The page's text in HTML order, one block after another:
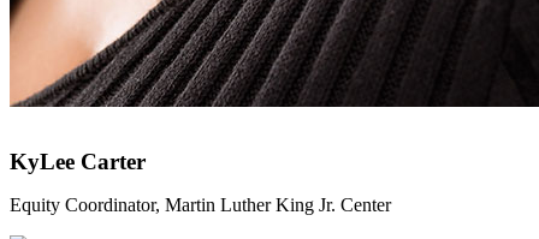
KyLee Carter
Equity Coordinator, Martin Luther King Jr. Center